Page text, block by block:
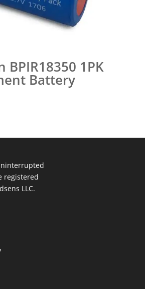
BPIR18350 1PK
Battery
registered
LLC.